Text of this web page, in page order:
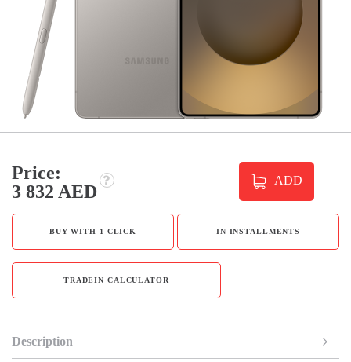
Price:
3 832 AED
ADD
BUY WITH 1 CLICK IN INSTALLMENTS
TRADEIN CALCULATOR
Description